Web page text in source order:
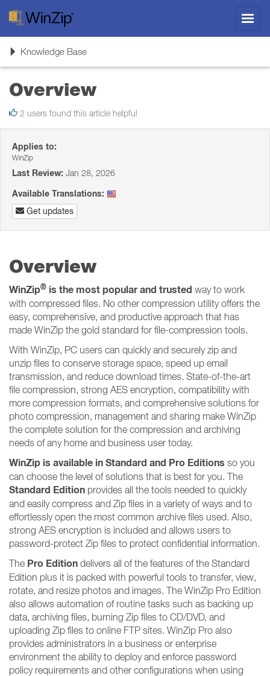
ToggleKnowledge Base
Overview
2 users found this article helpful
Applies to:
WinZip
Last Review: Jan 28, 2026
Available Translations:
Get updates
Overview
WinZip® is the most popular and trusted way to work
with compressed files. No other compression utility offers the
easy, comprehensive, and productive approach that has
made WinZip the gold standard for file-compression tools.
With WinZip, PC users can quickly and securely zip and
unzip files to conserve storage space, speed up email
transmission, and reduce download times. State-of-the-art
file compression, strong AES encryption, compatibility with
more compression formats, and comprehensive solutions for
photo compression, management and sharing make WinZip
the complete solution for the compression and archiving
needs of any home and business user today.
WinZip is available in Standard and Pro Editions so you
can choose the level of solutions that is best for you. The
Standard Edition provides all the tools needed to quickly
and easily compress and Zip files in a variety of ways and to
effortlessly open the most common archive files used. Also,
strong AES encryption is included and allows users to
password-protect Zip files to protect confidential information.
The Pro Edition delivers all of the features of the Standard
Edition plus it is packed with powerful tools to transfer, view,
rotate, and resize photos and images. The WinZip Pro Edition
also allows automation of routine tasks such as backing up
data, archiving files, burning Zip files to CD/DVD, and
uploading Zip files to online FTP sites. WinZip Pro also
provides administrators in a business or enterprise
environment the ability to deploy and enforce password
policy requirements and other configurations when using